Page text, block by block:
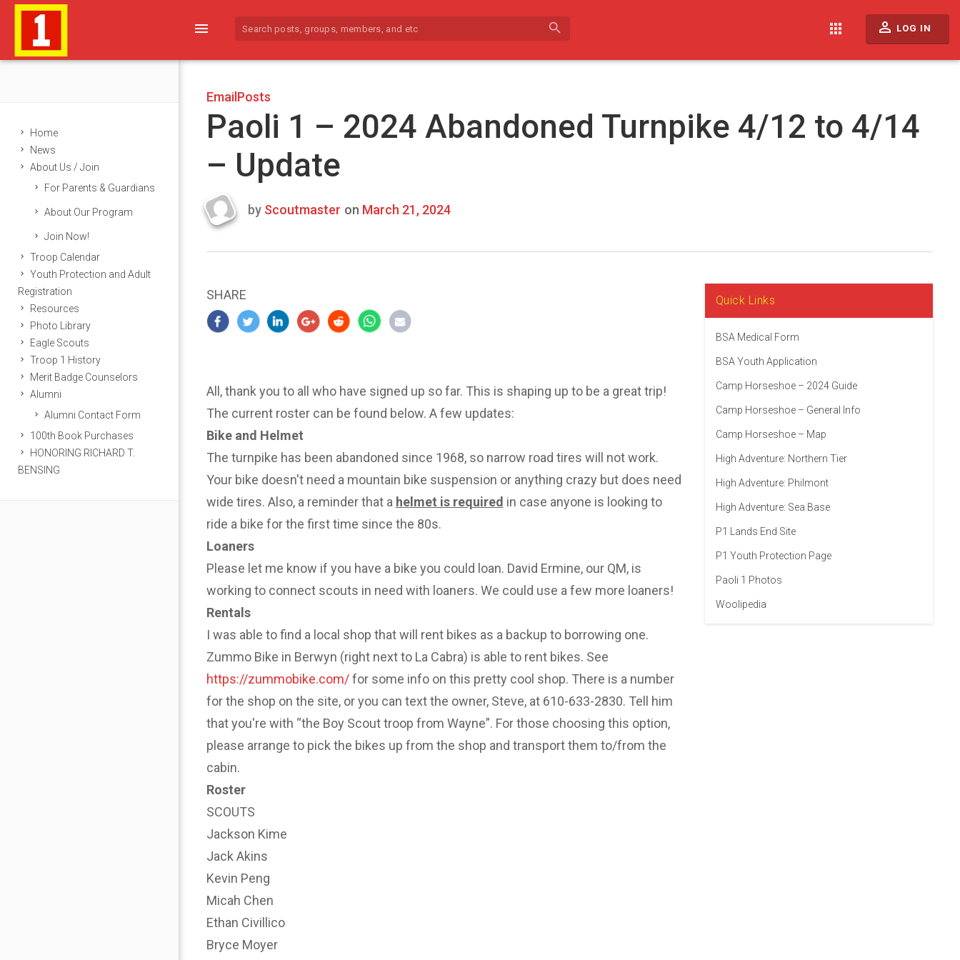
menu search apps perm_identity LOG IN
Home
News
About Us / Join
For Parents & Guardians
About Our Program
Join Now!
Troop Calendar
Youth Protection and Adult
Registration
Resources
Photo Library
Eagle Scouts
Troop 1 History
Merit Badge Counselors
Alumni
Alumni Contact Form
100th Book Purchases
HONORING RICHARD T.
BENSING
EmailPosts
Paoli 1 – 2024 Abandoned Turnpike 4/12 to 4/14
– Update
Last
by Scoutmaster on March 21, 2024
SHARE
All, thank you to all who have signed up so far. This is shaping up to be a great trip!
The current roster can be found below. A few updates:
Bike and Helmet
The turnpike has been abandoned since 1968, so narrow road tires will not work.
Your bike doesn't need a mountain bike suspension or anything crazy but does need
wide tires. Also, a reminder that a helmet is required in case anyone is looking to
ride a bike for the first time since the 80s.
Loaners
Please let me know if you have a bike you could loan. David Ermine, our QM, is
working to connect scouts in need with loaners. We could use a few more loaners!
Rentals
I was able to find a local shop that will rent bikes as a backup to borrowing one.
Zummo Bike in Berwyn (right next to La Cabra) is able to rent bikes. See
https://zummobike.com/for some info on this pretty cool shop. There is a number
for the shop on the site, or you can text the owner, Steve, at 610-633-2830. Tell him
that you're with “the Boy Scout troop from Wayne”. For those choosing this option,
please arrange to pick the bikes up from the shop and transport them to/from the
cabin.
Roster
SCOUTS
Jackson Kime
Jack Akins
Kevin Peng
Micah Chen
Ethan Civillico
Bryce Moyer
Quick Links
BSA Medical Form
BSA Youth Application
Camp Horseshoe – 2024 Guide
Camp Horseshoe – General Info
Camp Horseshoe – Map
High Adventure: Northern Tier
High Adventure: Philmont
High Adventure: Sea Base
P1 Lands End Site
P1 Youth Protection Page
Paoli 1 Photos
Woolipedia